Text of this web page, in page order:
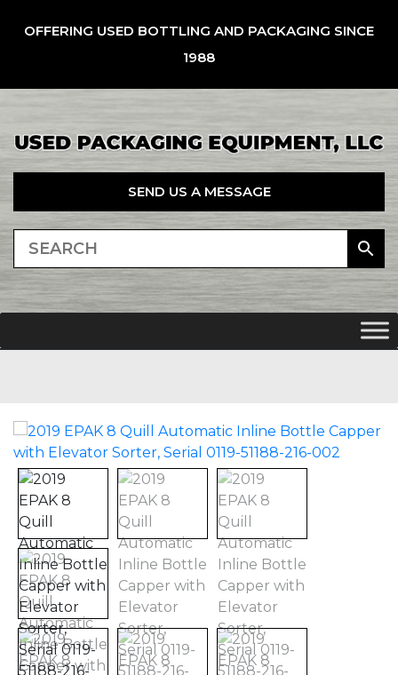
OFFERING USED BOTTLING AND PACKAGING SINCE
1988
SEND US A MESSAGE